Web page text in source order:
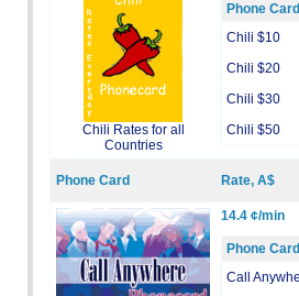
Chili Rates for all
Countries
Phone Card
Chili $10
Chili $20
Chili $30
Chili $50
Phone Card Rate, A$
14.4 ¢/min
Phone Card
Call